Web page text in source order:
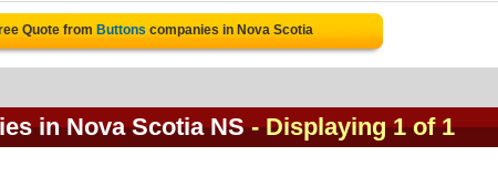
Quote from Buttons companies in Nova Scotia
in Nova Scotia NS - Displaying 1 of 1